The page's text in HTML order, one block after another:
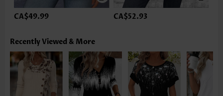
CA$49.99 CA$52.93
Recently Viewed & More